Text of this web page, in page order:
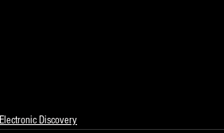
Electronic Discovery